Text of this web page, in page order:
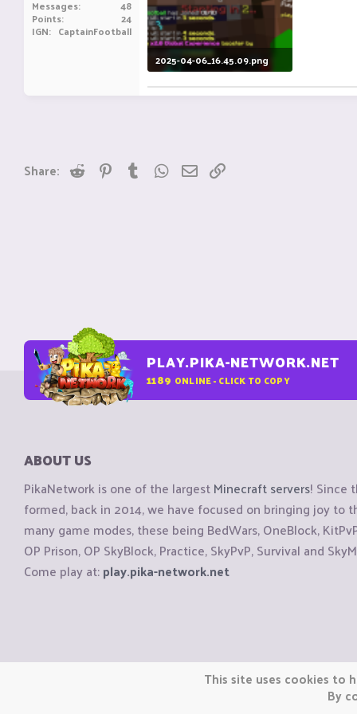
Messages 48
Points 24
IGN CaptainFootball
2025-04-06_16.45.09.png
41.4 KB · Views: 3
Share: Reddit PinterestTumblrWhatsApp
Email
PLAY.PIKA-NETWORK.NET
1189 ONLINE - CLICK TO COPY
ABOUT US
PikaNetwork is one of the largestMinecraft servers! Since
formed, back in 2014, we have focused on bringing joy to
many game modes, these being BedWars, OneBlock,
OP Prison, OP SkyBlock, Practice, SkyPvP, Survival and
Come play at:play.pika-network.net
Copyright © CraftiGames B.V. 2026
We are not affiliated with Mojang or Minecraft.
This site uses cookies to
By